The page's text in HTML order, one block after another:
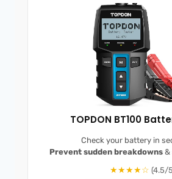
TOPDON BT100
Check your battery in
Prevent sudden breakdowns&
★★★★☆ (4.5/